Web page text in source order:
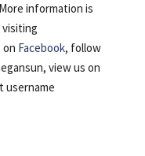
information is
visiting
on Facebook, follow
view us on
username